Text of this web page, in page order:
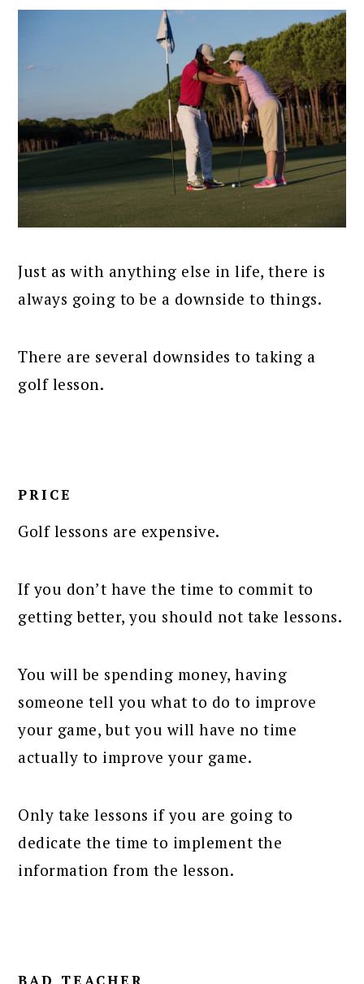
Just as with anything else in life, there is
always going to be a downside to things.
There are several downsides to taking a
golf lesson.
PRICE
Golf lessons are expensive.
If you don’t have the time to commit to
getting better, you should not take lessons.
You will be spending money, having
someone tell you what to do to improve
your game, but you will have no time
actually to improve your game.
Only take lessons if you are going to
dedicate the time to implement the
information from the lesson.